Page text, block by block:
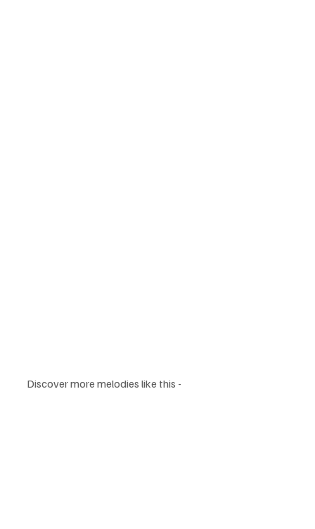
Discover more melodies like this -